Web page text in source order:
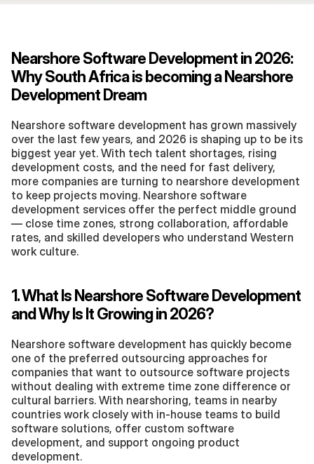
Nearshore Software Development in 2026:
Why South Africa is becoming a Nearshore
Development Dream
Nearshore software development has grown massively
over the last few years, and 2026 is shaping up to be its
biggest year yet. With tech talent shortages, rising
development costs, and the need for fast delivery,
more companies are turning to nearshore development
to keep projects moving. Nearshore software
development services offer the perfect middle ground
— close time zones, strong collaboration, affordable
rates, and skilled developers who understand Western
work culture.
1. What Is Nearshore Software Development
and Why Is It Growing in 2026?
Nearshore software development has quickly become
one of the preferred outsourcing approaches for
companies that want to outsource software projects
without dealing with extreme time zone difference or
cultural barriers. With nearshoring, teams in nearby
countries work closely with in-house teams to build
software solutions, offer custom software
development, and support ongoing product
development.